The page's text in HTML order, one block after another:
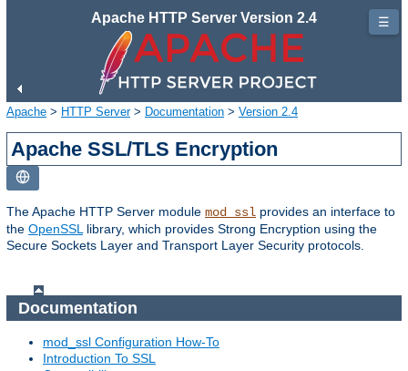
Apache HTTP Server Version 2.4
Apache > HTTP Server> Documentation > Version 2.4
Apache SSL/TLS Encryption
The Apache HTTP Server module mod_ssl provides an interface to
the OpenSSL library, which provides Strong Encryption using the
Secure Sockets Layer and Transport Layer Security protocols.
Documentation
mod_ssl Configuration How-To
Introduction To SSL
☰